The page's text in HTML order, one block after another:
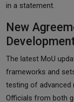
in a statement.
New
The latest MoU
frameworks and
testing of advanced
Officials from both